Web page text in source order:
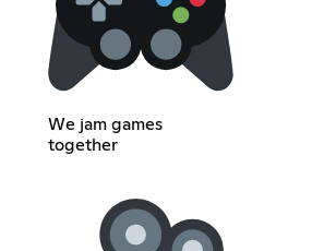
We jam games
together